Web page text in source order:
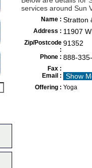
services around Sun
Name : Stratton
Address : 11907
Zip/Postcode
:
91352
Phone : 888-
Fax :
Email :
Show
Offering : Yoga